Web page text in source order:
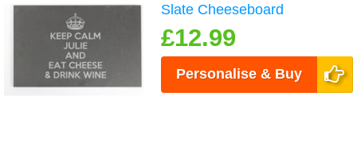
Slate Cheeseboard
£12.99
Personalise & Buy